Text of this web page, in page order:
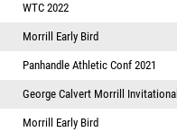
WTC 2022
Morrill Early Bird
Panhandle Athletic Conf 2021
George Calvert Morrill Invitational
Morrill Early Bird